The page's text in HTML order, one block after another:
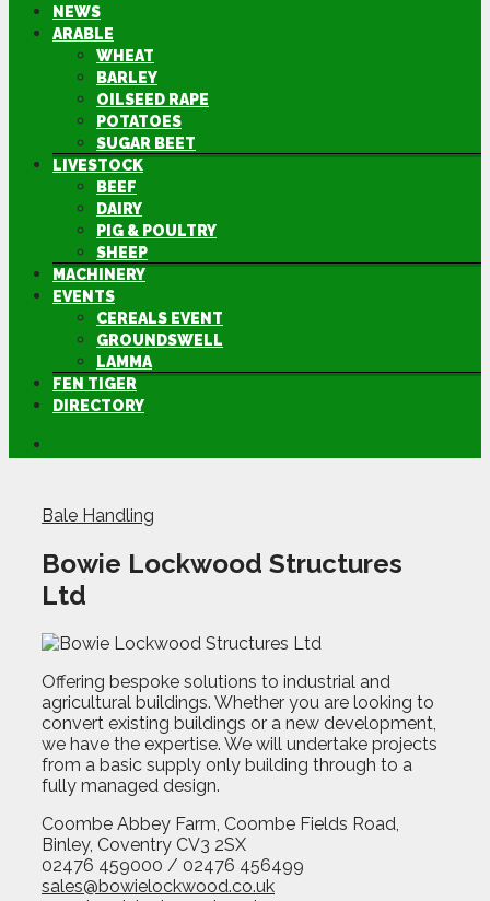
NEWS
ARABLE
WHEAT
BARLEY
OILSEED RAPE
POTATOES
SUGAR BEET
LIVESTOCK
BEEF
DAIRY
PIG & POULTRY
SHEEP
MACHINERY
EVENTS
CEREALS EVENT
GROUNDSWELL
LAMMA
FEN TIGER
DIRECTORY
Bale Handling
Bowie Lockwood Structures
Ltd
Offering bespoke solutions to industrial and
agricultural buildings. Whether you are looking to
convert existing buildings or a new development,
we have the expertise. We will undertake projects
from a basic supply only building through to a
fully managed design.
Coombe Abbey Farm, Coombe Fields Road,
Binley, Coventry CV3 2SX
02476 459000 / 02476 456499
sales@bowielockwood.co.uk